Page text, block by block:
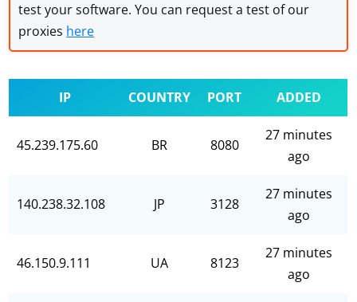
test your software. You can request a test of our
proxies here
IP COUNTRY PORT ADDED
45.239.175.60 BR 8080
27 minutes
ago
140.238.32.108 JP 3128
27 minutes
ago
46.150.9.111 UA 8123
27 minutes
ago